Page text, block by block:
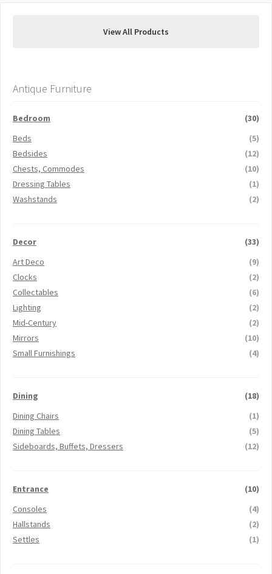
View All Products
Antique Furniture
Bedroom
(30)
Beds
(5)
Bedsides
(12)
Chests, Commodes
(10)
Dressing Tables
(1)
Washstands
(2)
Decor
(33)
Art Deco
(9)
Clocks
(2)
Collectables
(6)
Lighting
(2)
Mid-Century
(2)
Mirrors
(10)
Small Furnishings
(4)
Dining
(18)
Dining Chairs
(1)
Dining Tables
(5)
Sideboards, Buffets, Dressers
(12)
Entrance
(10)
Consoles
(4)
Hallstands
(2)
Settles
(1)